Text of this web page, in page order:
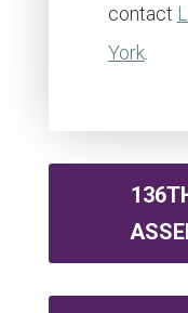
contact
York.